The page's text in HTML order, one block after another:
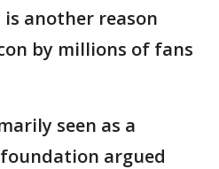
another reason
by millions of fans
seen as a
argued